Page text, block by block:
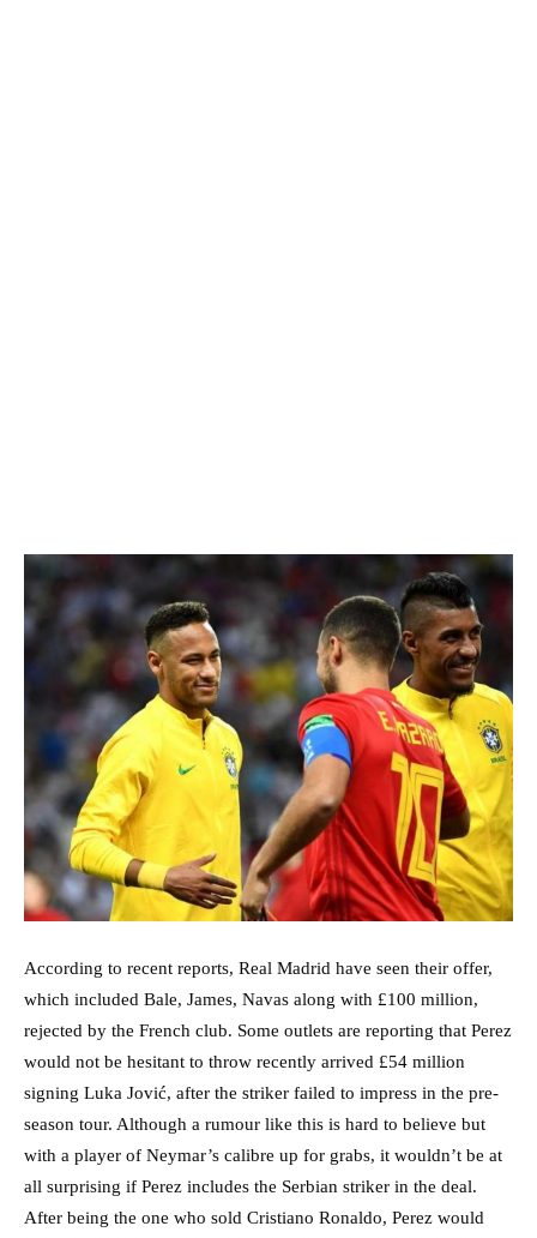
According to recent reports, Real Madrid have seen their offer,
which included Bale, James, Navas along with £100 million,
rejected by the French club. Some outlets are reporting that Perez
would not be hesitant to throw recently arrived £54 million
signing Luka Jović, after the striker failed to impress in the pre-
season tour. Although a rumour like this is hard to believe but
with a player of Neymar’s calibre up for grabs, it wouldn’t be at
all surprising if Perez includes the Serbian striker in the deal.
After being the one who sold Cristiano Ronaldo, Perez would